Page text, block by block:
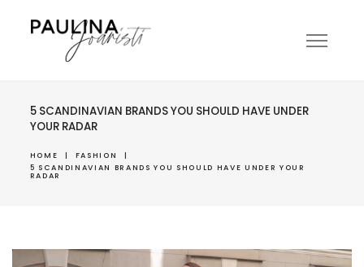
5 SCANDINAVIAN BRANDS YOU SHOULD HAVE UNDER
YOUR RADAR
HOME | FASHION
|
5 SCANDINAVIAN BRANDS YOU SHOULD HAVE UNDER YOUR
RADAR